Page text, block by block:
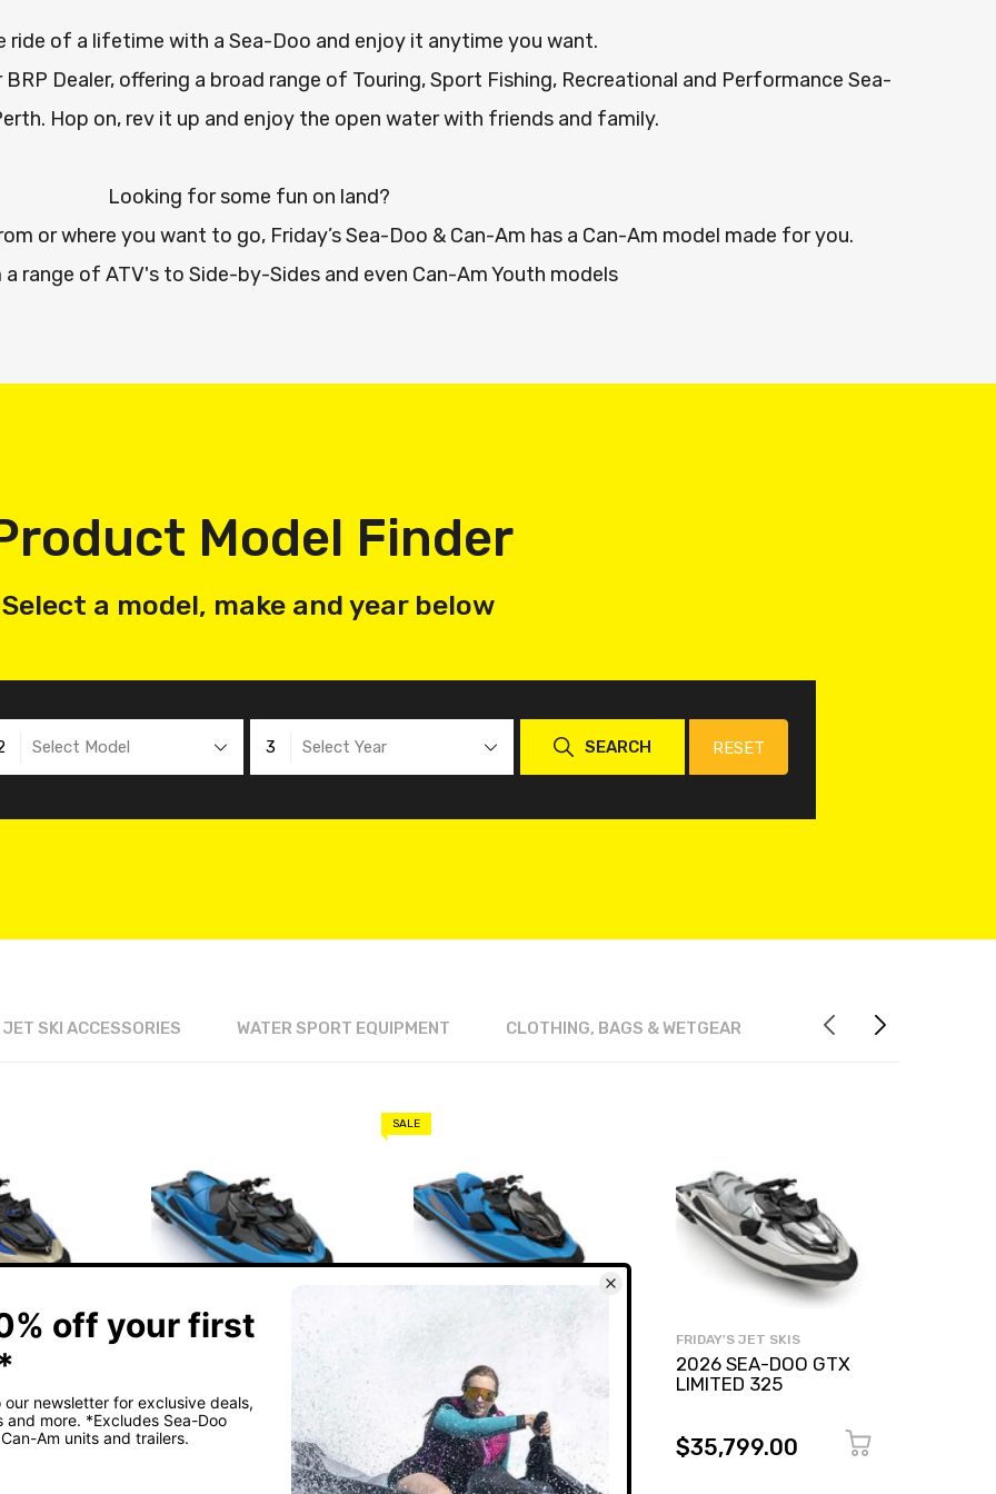
ride of a lifetime with a Sea-Doo and enjoy it anytime you want.
BRP Dealer, offering a broad range of Touring, Sport Fishing, Recreational and Performance Sea-
Hop on, rev it up and enjoy the open water with friends and family.
Looking for some fun on land?
or where you want to go, Friday’s Sea-Doo & Can-Am has a Can-Am model made for you.
range of ATV's to Side-by-Sides and even Can-Am Youth models
Model Finder
Select a model, make and year below
Select Model 3 Select Year SEARCH RESET
JET SKI ACCESSORIES WATER SPORT EQUIPMENT CLOTHING, BAGS & WETGEAR
WAKE
FRIDAY'S JET SKIS
2026 SEA-DOO RXT-X
$35,299.00
SALE
2026 SEA-DOO RXP-X
RS 325
$33,299.00
$34,299.00
FRIDAY'S JET SKIS
2026 SEA-DOO GTX
LIMITED 325
$35,799.00